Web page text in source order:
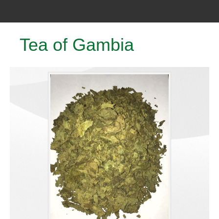
Tea of Gambia